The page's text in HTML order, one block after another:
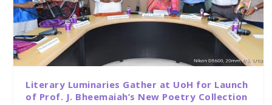
Literary Luminaries Gather at UoH for Launch
of Prof. J. Bheemaiah’s New Poetry Collection